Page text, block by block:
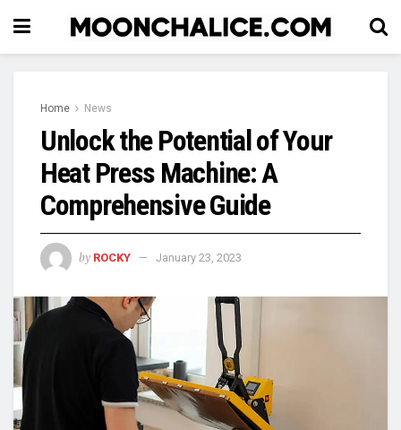
Home News
Unlock the Potential of Your
Heat Press Machine: A
Comprehensive Guide
by ROCKY January 23, 2023